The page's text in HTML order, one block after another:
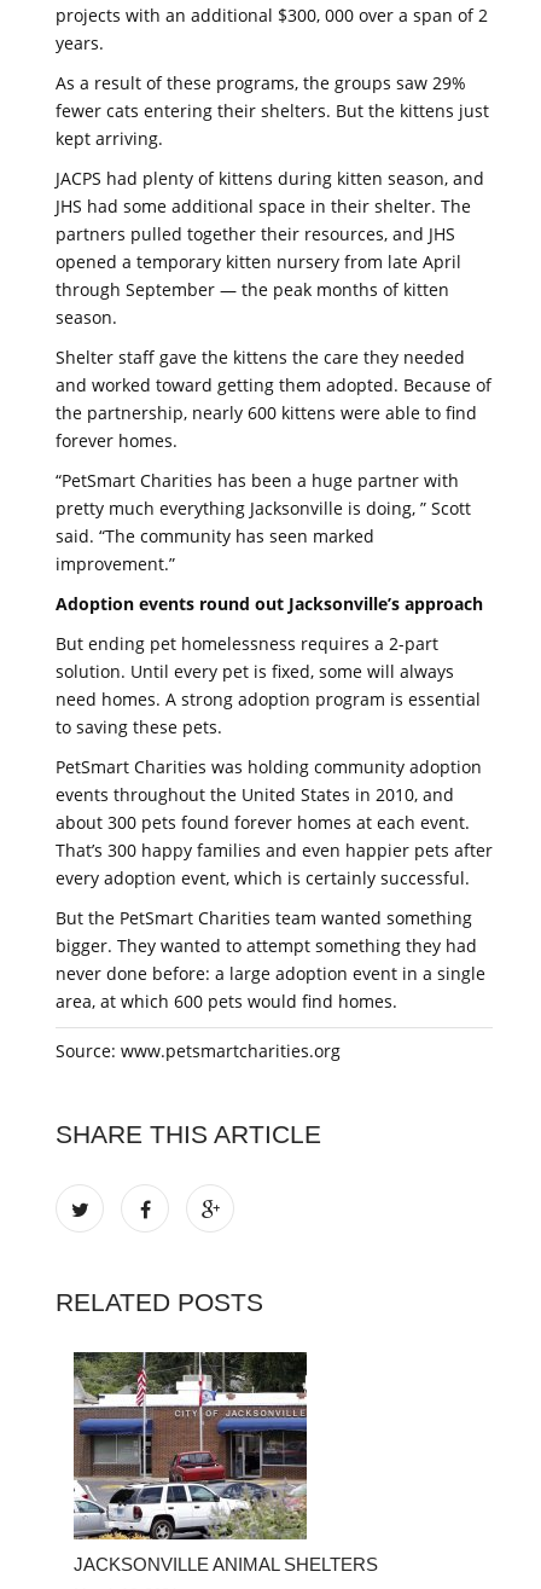
projects with an additional $300, 000 over a span of 2
years.
As a result of these programs, the groups saw 29%
fewer cats entering their shelters. But the kittens just
kept arriving.
JACPS had plenty of kittens during kitten season, and
JHS had some additional space in their shelter. The
partners pulled together their resources, and JHS
opened a temporary kitten nursery from late April
through September — the peak months of kitten
season.
Shelter staff gave the kittens the care they needed
and worked toward getting them adopted. Because of
the partnership, nearly 600 kittens were able to find
forever homes.
“PetSmart Charities has been a huge partner with
pretty much everything Jacksonville is doing, ” Scott
said. “The community has seen marked
improvement.”
Adoption events round out Jacksonville’s approach
But ending pet homelessness requires a 2-part
solution. Until every pet is fixed, some will always
need homes. A strong adoption program is essential
to saving these pets.
PetSmart Charities was holding community adoption
events throughout the United States in 2010, and
about 300 pets found forever homes at each event.
That’s 300 happy families and even happier pets after
every adoption event, which is certainly successful.
But the PetSmart Charities team wanted something
bigger. They wanted to attempt something they had
never done before: a large adoption event in a single
area, at which 600 pets would find homes.
Source: www.petsmartcharities.org
SHARE THIS ARTICLE
RELATED POSTS
JACKSONVILLE ANIMAL SHELTERS